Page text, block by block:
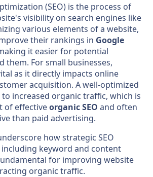
(SEO) is the process of
visibility on search engines like
various elements of a website,
their rankings in Google
it easier for potential
them. For small businesses,
as it directly impacts online
acquisition. A well-optimized
increased organic traffic, which is
of effectiveorganic SEO and often
than paid advertising.
how strategic SEO
keyword and content
for improving website
organic traffic.